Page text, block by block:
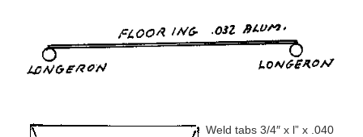
Weld tabs 3/4″ x l” x .040